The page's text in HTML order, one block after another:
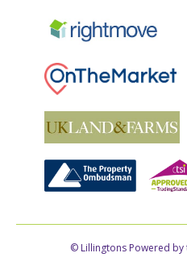
© Lillingtons Powered by